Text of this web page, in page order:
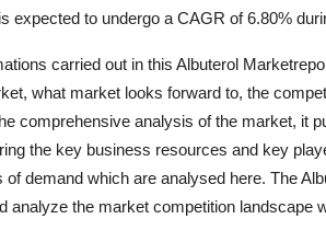
expected to undergo a CAGR of 6.80%
carried out in this Albuterol
what market looks forward to, the
comprehensive analysis of the market, it
the key business resources and key
demand which are analysed here. The
analyze the market competition landscape